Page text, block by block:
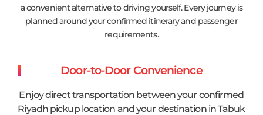
a convenient alternative to driving yourself. Every journey is
planned around your confirmed itinerary and passenger
requirements.
Door-to-Door Convenience
Enjoy direct transportation between your confirmed
Riyadh pickup location and your destination in Tabuk